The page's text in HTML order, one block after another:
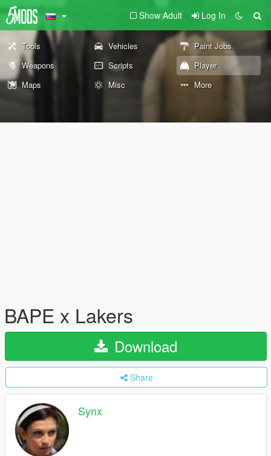
Show Adult Log In
Tools Vehicles
Paint Jobs
Weapons
Scripts
Player
Maps
Misc More
BAPE x Lakers
Download
Share
Synx